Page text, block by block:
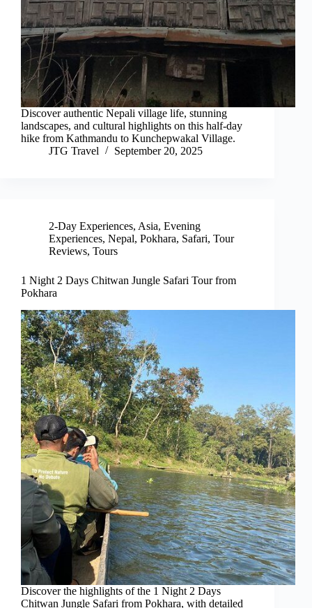
Discover authentic Nepali village life, stunning
landscapes, and cultural highlights on this half-day
hike from Kathmandu to Kunchepwakal Village.
JTG Travel
September 20, 2025
2-Day Experiences, Asia, Evening
Experiences, Nepal, Pokhara, Safari, Tour
Reviews, Tours
1 Night 2 Days Chitwan Jungle Safari Tour from
Pokhara
Discover the highlights of the 1 Night 2 Days
Chitwan Jungle Safari from Pokhara, with detailed